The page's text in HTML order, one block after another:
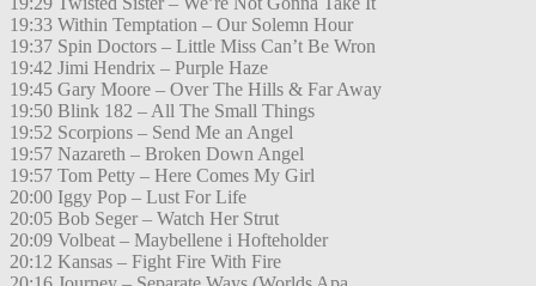
19:33 Within Temptation – Our Solemn Hour
19:37 Spin Doctors – Little Miss Can’t Be Wron
19:42 Jimi Hendrix – Purple Haze
19:45 Gary Moore – Over The Hills & Far Away
19:50 Blink 182 – All The Small Things
19:52 Scorpions – Send Me an Angel
19:57 Nazareth – Broken Down Angel
19:57 Tom Petty – Here Comes My Girl
20:00 Iggy Pop – Lust For Life
20:05 Bob Seger – Watch Her Strut
20:09 Volbeat – Maybellene i Hofteholder
20:12 Kansas – Fight Fire With Fire